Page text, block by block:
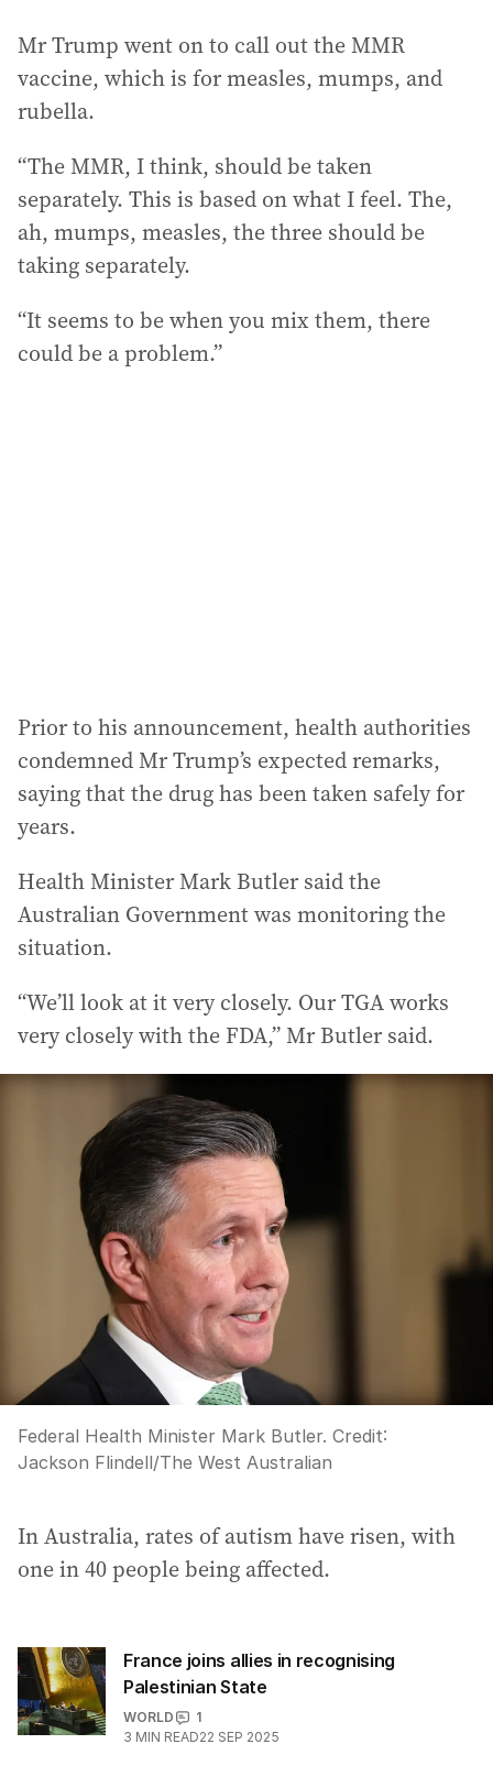
Mr Trump went on to call out the MMR
vaccine, which is for measles, mumps, and
rubella.
“The MMR, I think, should be taken
separately. This is based on what I feel. The,
ah, mumps, measles, the three should be
taking separately.
“It seems to be when you mix them, there
could be a problem.”
Prior to his announcement, health authorities
condemned Mr Trump’s expected remarks,
saying that the drug has been taken safely for
years.
Health Minister Mark Butler said the
Australian Government was monitoring the
situation.
“We’ll look at it very closely. Our TGA works
very closely with the FDA,” Mr Butler said.
Federal Health Minister Mark Butler. Credit:
Jackson Flindell/The West Australian
In Australia, rates of autism have risen, with
one in 40 people being affected.
France joins allies in recognising
Palestinian State
WORLD
1
3 MIN READ22 SEP 2025